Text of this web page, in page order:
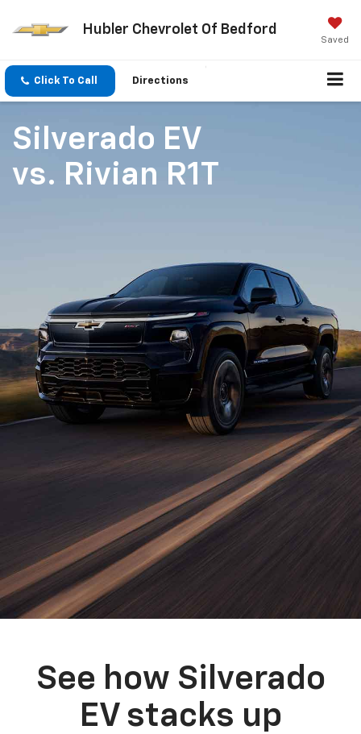
Hubler Chevrolet Of Bedford
Saved
Click To Call Directions
Silverado EV
vs. Rivian R1T
See how Silverado
EV stacks up